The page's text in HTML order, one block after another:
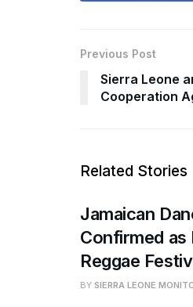
Previous Post
Sierra Leone
Cooperation
Related Stories
Jamaican
Confirmed as
Reggae
BY SIERRA LEONE